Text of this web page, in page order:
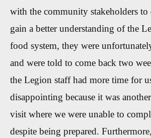
with the community stakeholders to
gain a better understanding of the
food system, they were
and were told to come back two
the Legion staff had more time for
disappointing because it was
visit where we were unable to
despite being prepared.